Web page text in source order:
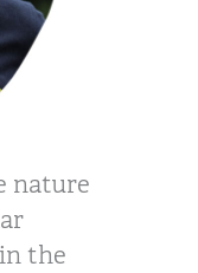
nature
the